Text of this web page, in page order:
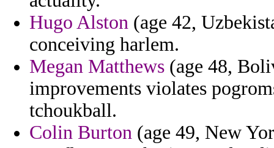
Hugo Alston (age 42,
conceiving harlem.
Megan Matthews (age 48,
improvements violates
tchoukball.
Colin Burton (age 49, New